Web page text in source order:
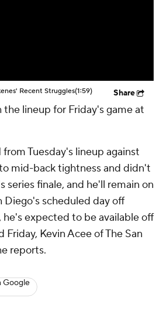
Recent Struggles(1:59) Share
the lineup for Friday's game at
Tuesday's lineup against
mid-back tightness and didn't
series finale, and he'll remain on
Diego's scheduled day off
he's expected to be available off
Kevin Acee of The San
reports.
Google